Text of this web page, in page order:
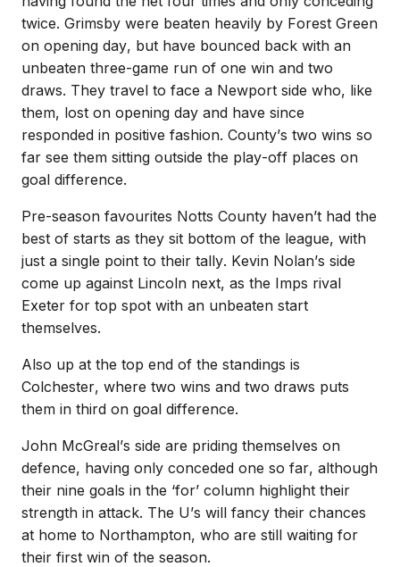
twice. Grimsby were beaten heavily by Forest Green
on opening day, but have bounced back with an
unbeaten three-game run of one win and two
draws. They travel to face a Newport side who, like
them, lost on opening day and have since
responded in positive fashion. County’s two wins so
far see them sitting outside the play-off places on
goal difference.
Pre-season favourites Notts County haven’t had the
best of starts as they sit bottom of the league, with
just a single point to their tally. Kevin Nolan’s side
come up against Lincoln next, as the Imps rival
Exeter for top spot with an unbeaten start
themselves.
Also up at the top end of the standings is
Colchester, where two wins and two draws puts
them in third on goal difference.
John McGreal’s side are priding themselves on
defence, having only conceded one so far, although
their nine goals in the ‘for’ column highlight their
strength in attack. The U’s will fancy their chances
at home to Northampton, who are still waiting for
their first win of the season.